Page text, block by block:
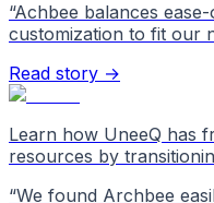
“Achbee balances
customization to fit our
Read story →
Learn how UneeQ has
resources by
“We found Archbee